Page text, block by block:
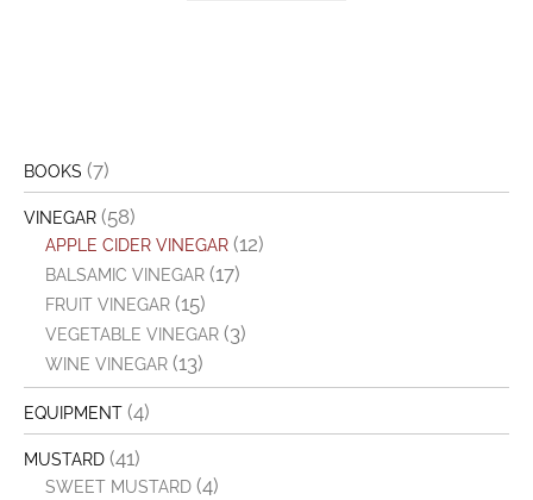
BOOKS (7)
VINEGAR (58)
APPLE CIDER VINEGAR (12)
BALSAMIC VINEGAR (17)
FRUIT VINEGAR (15)
VEGETABLE VINEGAR (3)
WINE VINEGAR (13)
EQUIPMENT (4)
MUSTARD (41)
SWEET MUSTARD (4)